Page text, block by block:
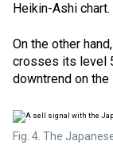
Heikin-Ashi chart.
On the other
crosses its level
downtrend on the
Fig. 4. The